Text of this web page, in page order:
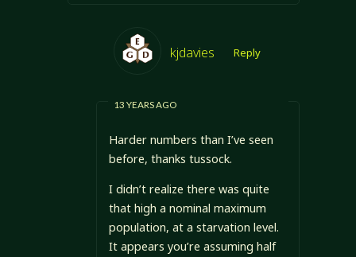
kjdavies
13 YEARS AGO
Reply
Harder numbers than I’ve seen
before, thanks tussock.
I didn’t realize there was quite
that high a nominal maximum
population, at a starvation level.
It appears you’re assuming half